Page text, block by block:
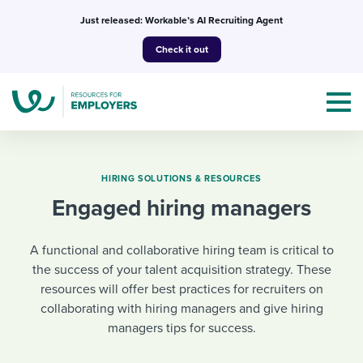
Just released: Workable’s AI Recruiting Agent
Check it out
I NEED HELP WITH...
Mobilizing AI in my work
Templates & Guides
I WANT...
I’m a jobseeker
HIRING SOLUTIONS & RESOURCES
Engaged hiring managers
A functional and collaborative hiring team is critical to
the success of your talent acquisition strategy. These
resources will offer best practices for recruiters on
collaborating with hiring managers and give hiring
managers tips for success.